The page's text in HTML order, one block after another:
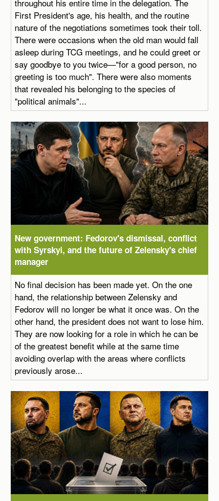
throughout his entire time in the delegation. The
First President's age, his health, and the routine
nature of the negotiations sometimes took their toll.
There were occasions when the old man would fall
asleep during TCG meetings, and he could greet or
say goodbye to you twice—"for a good person, no
greeting is too much". There were also moments
that revealed his belonging to the species of
"political animals"...
New government: Fedorov's dismissal, conflict
with Syrskyi, and the future of Zelensky's chief
manager
No final decision has been made yet. On the one
hand, the relationship between Zelensky and
Fedorov will no longer be what it once was. On the
other hand, the president does not want to lose him.
They are now looking for a role in which he can be
of the greatest benefit while at the same time
avoiding overlap with the areas where conflicts
previously arose...